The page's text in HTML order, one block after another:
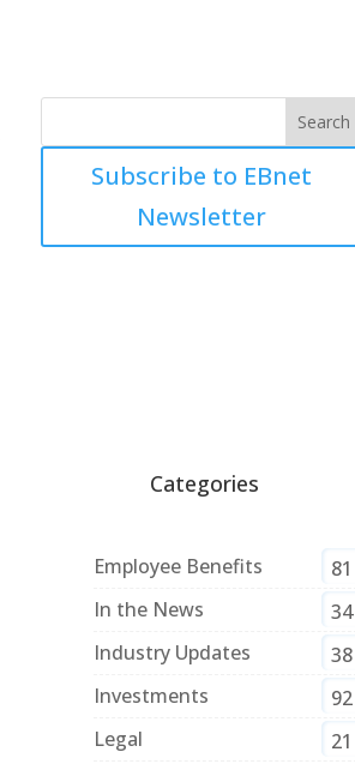
Subscribe to EBnet
Newsletter
Categories
Employee Benefits
81
In the News
34
Industry Updates
38
Investments
92
Legal
21